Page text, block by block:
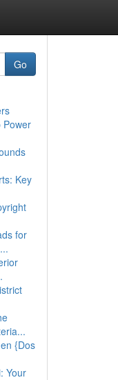
Go
Power
Key
for
{Dos
Your